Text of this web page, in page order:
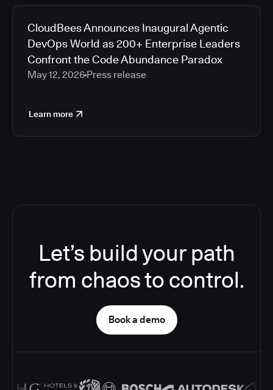
CloudBees Announces Inaugural Agentic
DevOps World as 200+ Enterprise Leaders
Confront the Code Abundance Paradox
May 12, 2026 Press release
Learn more
Let’s build your path
from chaos to control.
Book a demo